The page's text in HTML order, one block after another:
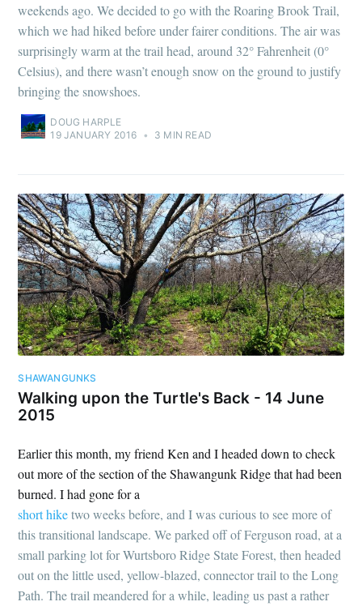
weekends ago. We decided to go with the Roaring Brook Trail,
which we had hiked before under fairer conditions. The air was
surprisingly warm at the trail head, around 32° Fahrenheit (0°
Celsius), and there wasn’t enough snow on the ground to justify
bringing the snowshoes.
DOUG HARPLE
19 JANUARY 2016 • 3 MIN READ
SHAWANGUNKS
Walking upon the Turtle's Back - 14 June
2015
Earlier this month, my friend Ken and I headed down to check
out more of the section of the Shawangunk Ridge that had been
burned. I had gone for a
short hiketwo weeks before, and I was curious to see more of
this transitional landscape. We parked off of Ferguson road, at a
small parking lot for Wurtsboro Ridge State Forest, then headed
out on the little used, yellow-blazed, connector trail to the Long
Path. The trail meandered for a while, leading us past a rather